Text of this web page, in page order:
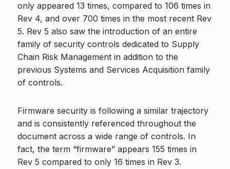
only appeared 13 times, compared to 106 times in
Rev 4, and over 700 times in the most recent Rev
5. Rev 5 also saw the introduction of an entire
family of security controls dedicated to Supply
Chain Risk Management in addition to the
previous Systems and Services Acquisition family
of controls.
Firmware security is following a similar trajectory
and is consistently referenced throughout the
document across a wide range of controls. In
fact, the term “firmware” appears 155 times in
Rev 5 compared to only 16 times in Rev 3.